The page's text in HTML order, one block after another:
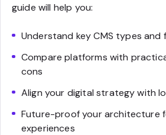
guide will help you:
Understand key CMS types and
Compare platforms with
cons
Align your digital strategy with
Future-proof your architecture
experiences